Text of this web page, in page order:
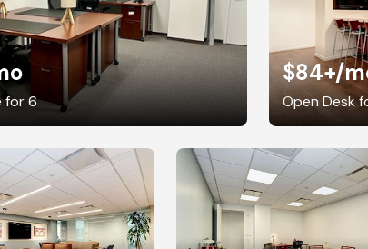
for 6
$84+/
Open Desk